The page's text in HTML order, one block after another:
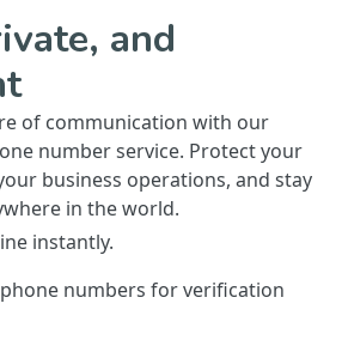
and
of communication with our
number service. Protect your
business operations, and stay
in the world.
instantly.
numbers for verification